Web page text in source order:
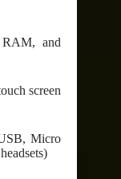
RAM, and
screen
Micro